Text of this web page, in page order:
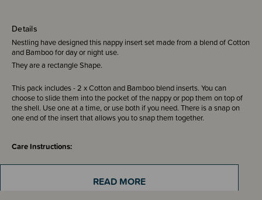
Details
Nestling have designed this nappy insert set made from a blend of Cotton
and Bamboo for day or night use.
They are a rectangle Shape.
This pack includes - 2 x Cotton and Bamboo blend inserts. You can
choose to slide them into the pocket of the nappy or pop them on top of
the shell. Use one at a time, or use both if you need. There is a snap on
one end of the insert that allows you to snap them together.
Care Instructions:
It is recommended that you machine wash before use to increase
put in the dryer if damp after line drying. You will find they become more
READ MORE